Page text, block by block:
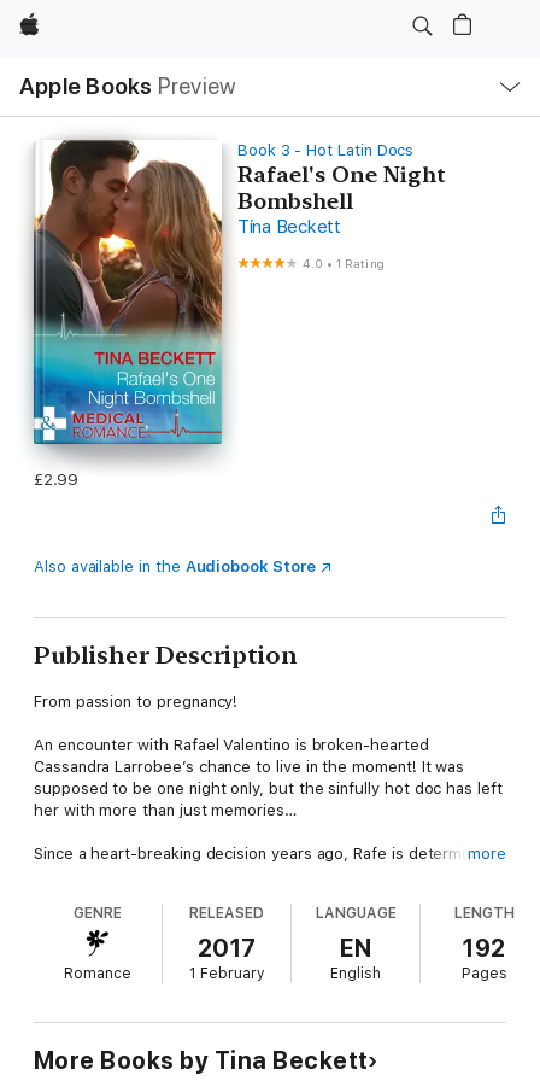
Apple
Apple Books Preview
Nav
Open
Menu
Book 3 - Hot Latin Docs
Rafael's One Night
Bombshell
Tina Beckett
4.0 •1 Rating
£2.99
Also available in the Audiobook Store
Publisher Description
From passion to pregnancy!
An encounter with Rafael Valentino is broken-hearted
Cassandra Larrobee’s chance to live in the moment! It was
supposed to be one night only, but the sinfully hot doc has left
her with more than just memories…
Since a heart-breaking decision years ago, Rafe is determined
shocking surprise, can Rafe let her bring light into his
shadowed life…and become a daddy to their baby?
Hot Latin Docs
About the author
more
GENRE
Romance
RELEASED
2017
1 February
LANGUAGE
EN
English
LENGTH
192
Pages
More Books by Tina Beckett